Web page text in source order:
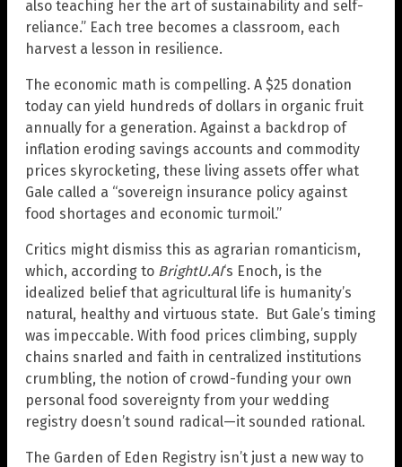
also teaching her the art of sustainability and self-
reliance.” Each tree becomes a classroom, each
harvest a lesson in resilience.
The economic math is compelling. A $25 donation
today can yield hundreds of dollars in organic fruit
annually for a generation. Against a backdrop of
inflation eroding savings accounts and commodity
prices skyrocketing, these living assets offer what
Gale called a “sovereign insurance policy against
food shortages and economic turmoil.”
Critics might dismiss this as agrarian romanticism,
which, according to BrightU.AI‘s Enoch, is the
idealized belief that agricultural life is humanity’s
natural, healthy and virtuous state. But Gale’s timing
was impeccable. With food prices climbing, supply
chains snarled and faith in centralized institutions
crumbling, the notion of crowd-funding your own
personal food sovereignty from your wedding
registry doesn’t sound radical—it sounded rational.
The Garden of Eden Registry isn’t just a new way to